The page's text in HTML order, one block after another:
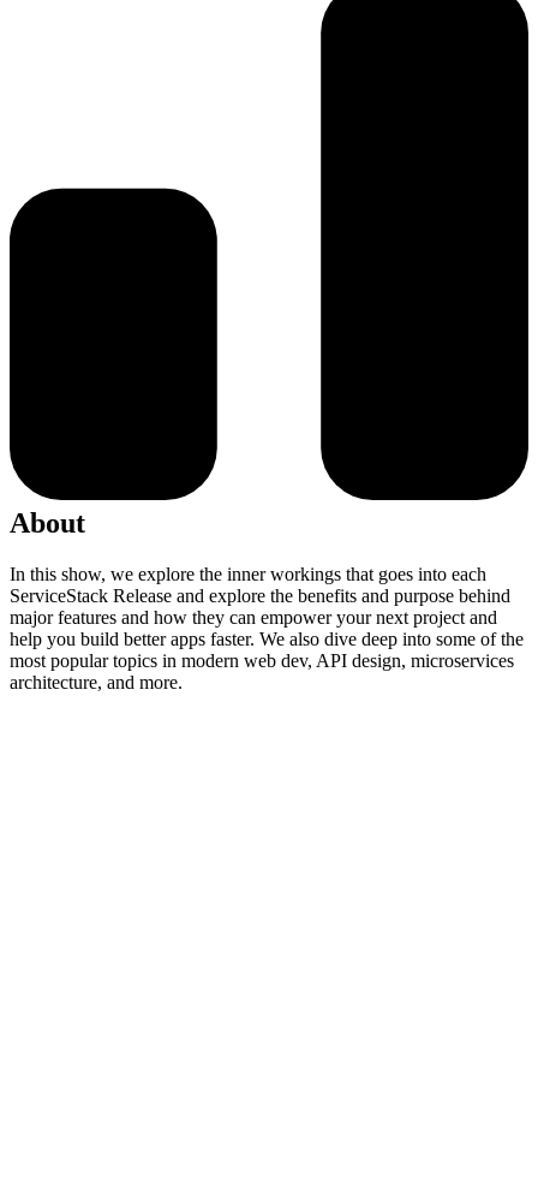
About
In this show, we explore the inner workings that goes into each
ServiceStack Release and explore the benefits and purpose behind
major features and how they can empower your next project and
help you build better apps faster. We also dive deep into some of the
most popular topics in modern web dev, API design, microservices
architecture, and more.